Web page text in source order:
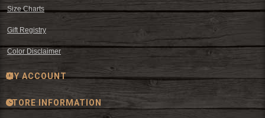
Size Charts
Gift Registry
Color Disclaimer
MY ACCOUNT
STORE INFORMATION